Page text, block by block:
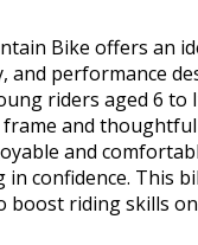
Bike offers an
and performance
riders aged 6 to
and
and
confidence. This
boost riding skills